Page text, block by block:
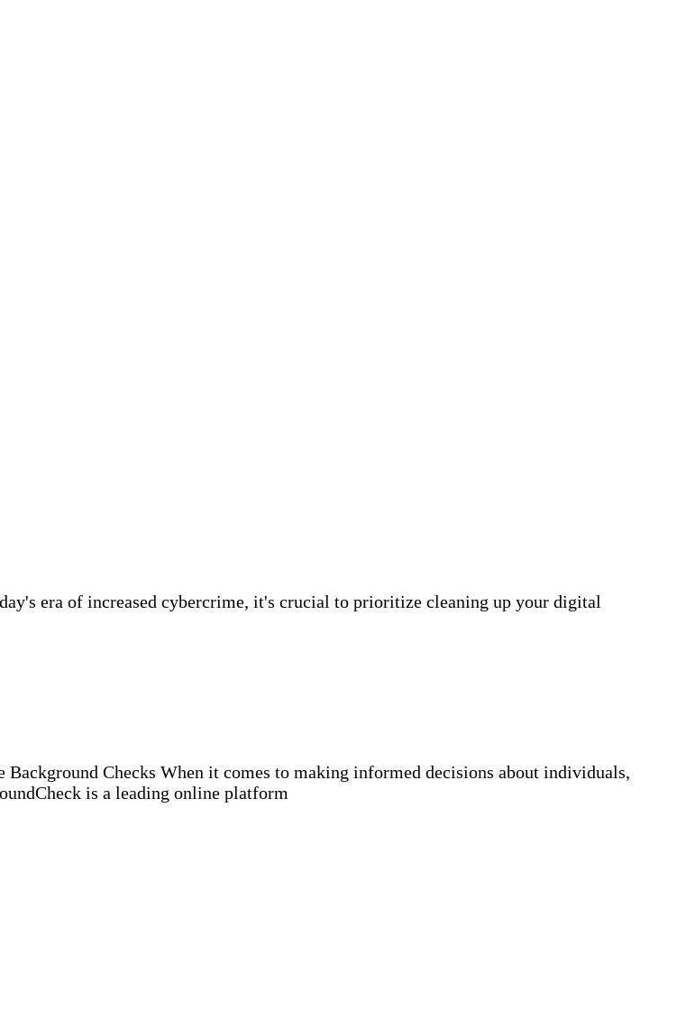
era of increased cybercrime, it's crucial to prioritize cleaning up your digital
Checks When it comes to making informed decisions about individuals,
is a leading online platform